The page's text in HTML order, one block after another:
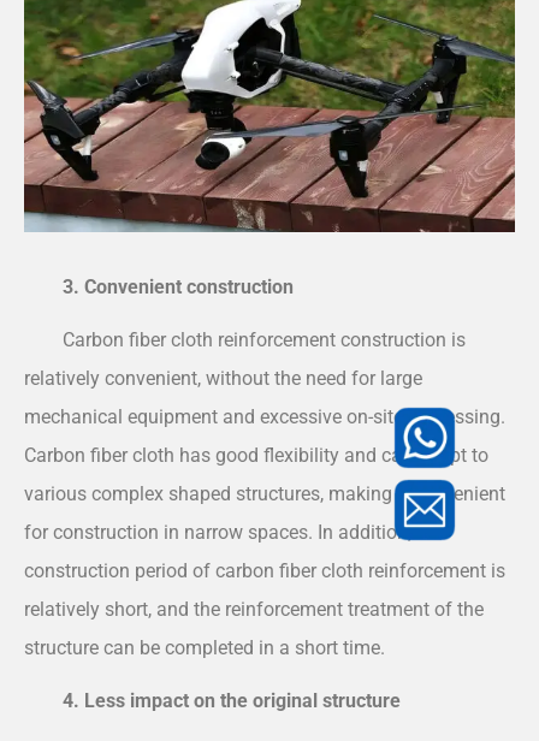
3. Convenient construction
Carbon fiber cloth reinforcement construction is
relatively convenient, without the need for large
mechanical equipment and excessive on-site processing.
Carbon fiber cloth has good flexibility and can adapt to
various complex shaped structures, making it convenient
for construction in narrow spaces. In addition, the
construction period of carbon fiber cloth reinforcement is
relatively short, and the reinforcement treatment of the
structure can be completed in a short time.
4. Less impact on the original structure